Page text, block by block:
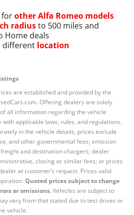
forotherAlfa Romeo models
radiusto 500 miles and
Home deals
different location
are established and provided by the
Offering dealers are solely
all information regarding the vehicle
applicable laws, rules, and regulations.
in the vehicle details, prices exclude
and other governmental fees; emission
and destination chargers; dealer
closing or similar fees; or prices
at customer’s request. Prices valid
Quoted prices subject to change
or omissions.Vehicles are subject to
vary from that stated due to test drives or
vehicle.